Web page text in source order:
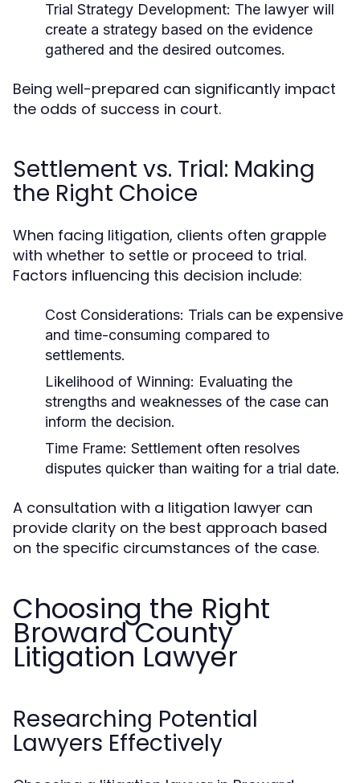
Trial Strategy Development: The lawyer will
create a strategy based on the evidence
gathered and the desired outcomes.
Being well-prepared can significantly impact
the odds of success in court.
Settlement vs. Trial: Making
the Right Choice
When facing litigation, clients often grapple
with whether to settle or proceed to trial.
Factors influencing this decision include:
Cost Considerations: Trials can be expensive
and time-consuming compared to
settlements.
Likelihood of Winning: Evaluating the
strengths and weaknesses of the case can
inform the decision.
Time Frame: Settlement often resolves
disputes quicker than waiting for a trial date.
A consultation with a litigation lawyer can
provide clarity on the best approach based
on the specific circumstances of the case.
Choosing the Right
Broward County
Litigation Lawyer
Researching Potential
Lawyers Effectively